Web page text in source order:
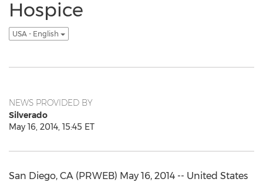
Hospice
USA - English
NEWS PROVIDED BY
Silverado
May 16, 2014, 15:45 ET
San Diego, CA (PRWEB) May 16, 2014 -- United States